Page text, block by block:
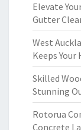
Elevate
Gutter
West
Keeps Your
Skilled
Stunning
Rotorua
Concrete